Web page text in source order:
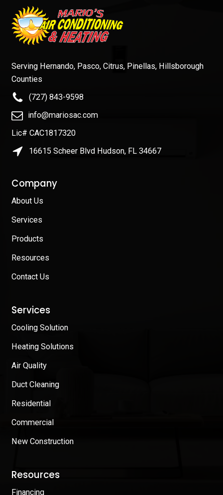
Serving Hernando, Pasco, Citrus, Pinellas, Hillsborough
Counties
(727) 843-9598
info@mariosac.com
Lic# CAC1817320
16615 Scheer Blvd Hudson, FL 34667
Company
About Us
Services
Products
Resources
Contact Us
Services
Cooling Solution
Heating Solutions
Air Quality
Duct Cleaning
Residential
Commercial
New Construction
Resources
Financing